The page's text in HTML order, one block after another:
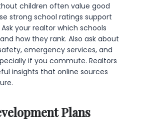
children often value good
strong school ratings support
your realtor which schools
how they rank. Also ask about
emergency services, and
if you commute. Realtors
insights that online sources
Plans